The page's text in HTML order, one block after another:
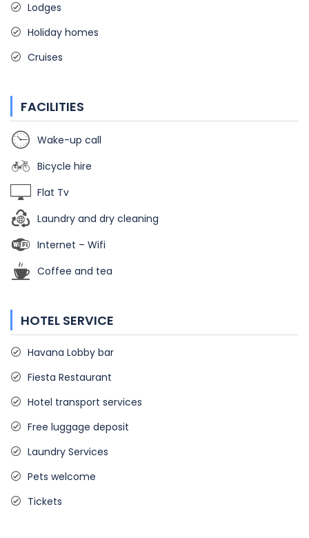
Lodges
Holiday homes
Cruises
FACILITIES
Wake-up call
Bicycle hire
Flat Tv
Laundry and dry cleaning
Internet – Wifi
Coffee and tea
HOTEL SERVICE
Havana Lobby bar
Fiesta Restaurant
Hotel transport services
Free luggage deposit
Laundry Services
Pets welcome
Tickets